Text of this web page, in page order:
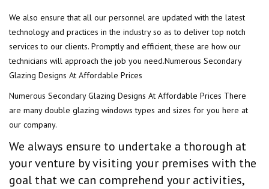
We also ensure that all our personnel are updated with the latest
technology and practices in the industry so as to deliver top notch
services to our clients. Promptly and efficient, these are how our
technicians will approach the job you need.Numerous Secondary
Glazing Designs At Affordable Prices
Numerous Secondary Glazing Designs At Affordable Prices There
are many double glazing windows types and sizes for you here at
our company.
We always ensure to undertake a thorough at
your venture by visiting your premises with the
goal that we can comprehend your activities,